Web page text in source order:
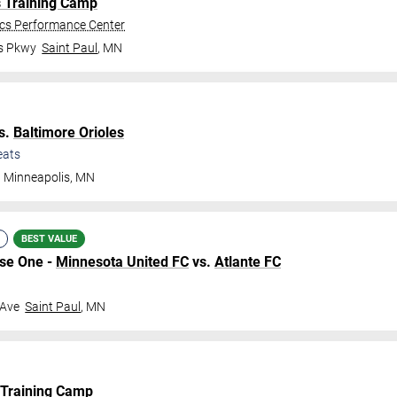
Performance Center
Pkwy Saint Paul , MN
Baltimore Orioles
Minneapolis, MN
BEST VALUE
One - Minnesota United FC vs. Atlante FC
Saint Paul , MN
Camp